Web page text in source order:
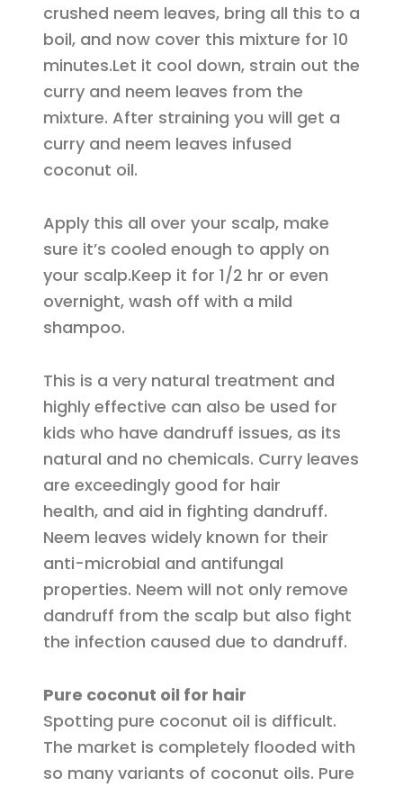
crushed neem leaves, bring all this to a
boil, and now cover this mixture for 10
minutes.Let it cool down, strain out the
curry and neem leaves from the
mixture. After straining you will get a
curry and neem leaves infused
coconut oil.
Apply this all over your scalp, make
sure it’s cooled enough to apply on
your scalp.Keep it for 1/2 hr or even
overnight, wash off with a mild
shampoo.
This is a very natural treatment and
highly effective can also be used for
kids who have dandruff issues, as its
natural and no chemicals. Curry leaves
are exceedingly good for hair
health, and aid in fighting dandruff.
Neem leaves widely known for their
anti-microbial and antifungal
properties. Neem will not only remove
dandruff from the scalp but also fight
the infection caused due to dandruff.
Pure coconut oil for hair
Spotting pure coconut oil is difficult.
The market is completely flooded with
so many variants of coconut oils. Pure